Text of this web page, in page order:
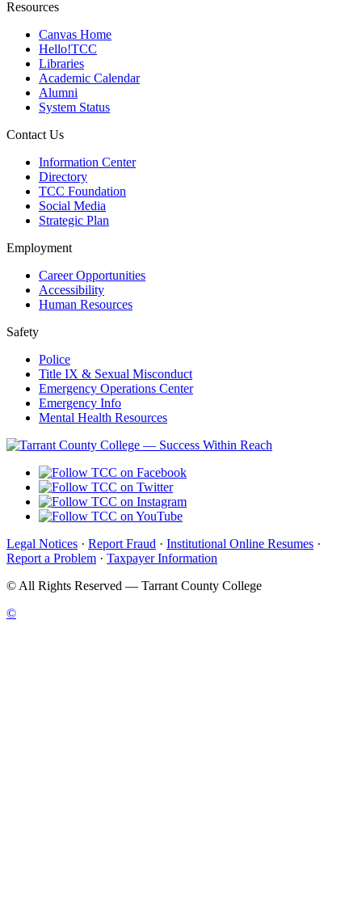
Resources
Canvas Home
Hello!TCC
Libraries
Academic Calendar
Alumni
System Status
Contact Us
Information Center
Directory
TCC Foundation
Social Media
Strategic Plan
Employment
Career Opportunities
Accessibility
Human Resources
Safety
Police
Title IX & Sexual Misconduct
Emergency Operations Center
Emergency Info
Mental Health Resources
Legal Notices · Report Fraud · Institutional Online Resumes ·
Report a Problem · Taxpayer Information
© All Rights Reserved — Tarrant County College
©